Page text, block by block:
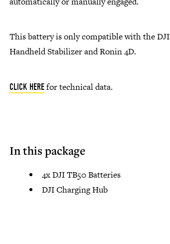
This battery is only compatible with the
Handheld Stabilizer and Ronin 4D.
CLICK HEREfor technical data.
In this package
4x DJI TB50 Batteries
DJI Charging Hub